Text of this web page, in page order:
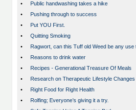
•
Public handwashing takes a hike
•
Pushing through to success
•
Put YOU First.
•
Quitting Smoking
•
Ragwort, can this Tuff old Weed be any use
•
Reasons to drink water
•
Recipes - Generational Treasure Of Meals
•
Research on Therapeutic Lifestyle Changes
•
Right Food for Right Health
•
Rolfing; Everyone’s giving it a try.